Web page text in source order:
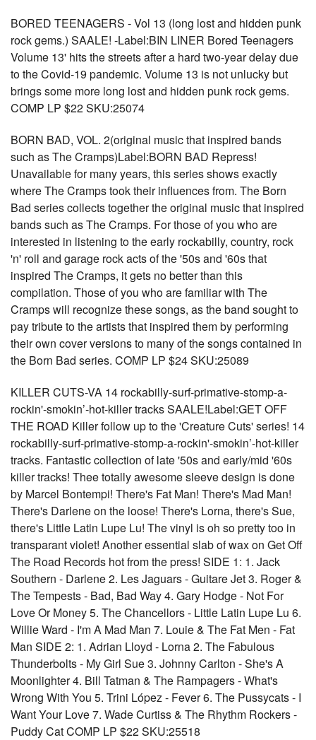
BORED TEENAGERS - Vol 13 (long lost and hidden punk
rock gems.) SAALE! -Label:BIN LINER Bored Teenagers
Volume 13' hits the streets after a hard two-year delay due
to the Covid-19 pandemic. Volume 13 is not unlucky but
brings some more long lost and hidden punk rock gems.
COMP LP $22 SKU:25074
BORN BAD, VOL. 2(original music that inspired bands
such as The Cramps)Label:BORN BAD Repress!
Unavailable for many years, this series shows exactly
where The Cramps took their influences from. The Born
Bad series collects together the original music that inspired
bands such as The Cramps. For those of you who are
interested in listening to the early rockabilly, country, rock
'n' roll and garage rock acts of the '50s and '60s that
inspired The Cramps, it gets no better than this
compilation. Those of you who are familiar with The
Cramps will recognize these songs, as the band sought to
pay tribute to the artists that inspired them by performing
their own cover versions to many of the songs contained in
the Born Bad series. COMP LP $24 SKU:25089
KILLER CUTS-VA 14 rockabilly-surf-primative-stomp-a-
rockin'-smokin’-hot-killer tracks SAALE!Label:GET OFF
THE ROAD Killer follow up to the 'Creature Cuts' series! 14
rockabilly-surf-primative-stomp-a-rockin'-smokin’-hot-killer
tracks. Fantastic collection of late '50s and early/mid '60s
killer tracks! Thee totally awesome sleeve design is done
by Marcel Bontempi! There's Fat Man! There's Mad Man!
There's Darlene on the loose! There's Lorna, there's Sue,
there's Little Latin Lupe Lu! The vinyl is oh so pretty too in
transparant violet! Another essential slab of wax on Get Off
The Road Records hot from the press! SIDE 1: 1. Jack
Southern - Darlene 2. Les Jaguars - Guitare Jet 3. Roger &
The Tempests - Bad, Bad Way 4. Gary Hodge - Not For
Love Or Money 5. The Chancellors - Little Latin Lupe Lu 6.
Willie Ward - I'm A Mad Man 7. Louie & The Fat Men - Fat
Man SIDE 2: 1. Adrian Lloyd - Lorna 2. The Fabulous
Thunderbolts - My Girl Sue 3. Johnny Carlton - She's A
Moonlighter 4. Bill Tatman & The Rampagers - What's
Wrong With You 5. Trini López - Fever 6. The Pussycats - I
Want Your Love 7. Wade Curtiss & The Rhythm Rockers -
Puddy Cat COMP LP $22 SKU:25518